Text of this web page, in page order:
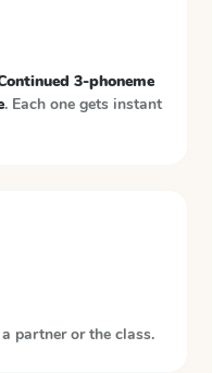
3-phoneme
. Each one gets instant
partner or the class.